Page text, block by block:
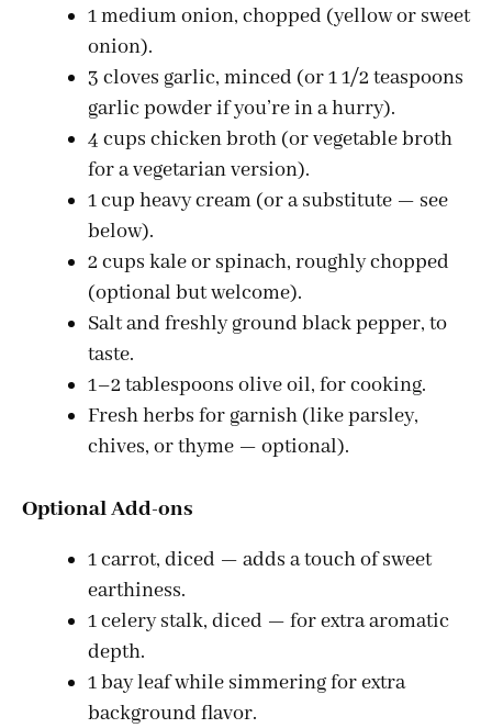
1 medium onion, chopped (yellow or sweet
onion).
3 cloves garlic, minced (or 1 1/2 teaspoons
garlic powder if you’re in a hurry).
4 cups chicken broth (or vegetable broth
for a vegetarian version).
1 cup heavy cream (or a substitute — see
below).
2 cups kale or spinach, roughly chopped
(optional but welcome).
Salt and freshly ground black pepper, to
taste.
1–2 tablespoons olive oil, for cooking.
Fresh herbs for garnish (like parsley,
chives, or thyme — optional).
Optional Add-ons
1 carrot, diced — adds a touch of sweet
earthiness.
1 celery stalk, diced — for extra aromatic
depth.
1 bay leaf while simmering for extra
background flavor.